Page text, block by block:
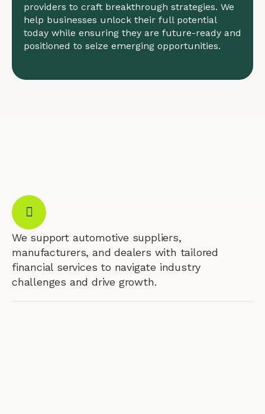
providers to craft breakthrough strategies. We
help businesses unlock their full potential
today while ensuring they are future-ready and
positioned to seize emerging opportunities.
We support automotive suppliers,
manufacturers, and dealers with tailored
financial services to navigate industry
challenges and drive growth.